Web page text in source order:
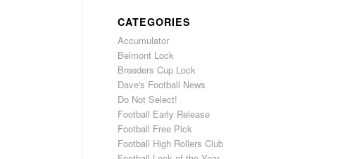
CATEGORIES
Accumulator
Belmont Lock
Breeders Cup Lock
Dave's Football News
Do Not Select!
Football Early Release
Football Free Pick
Football High Rollers Club